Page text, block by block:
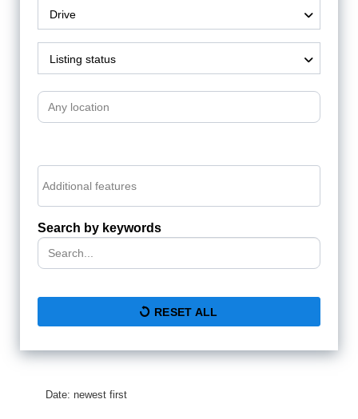
Drive
Listing status
Search by keywords
RESET ALL
Date: newest first